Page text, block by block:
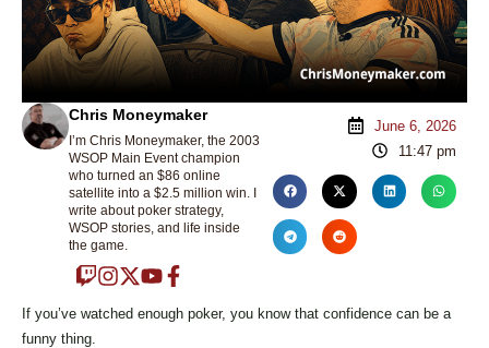
Chris Moneymaker
I’m Chris Moneymaker, the 2003
WSOP Main Event champion
who turned an $86 online
satellite into a $2.5 million win. I
write about poker strategy,
WSOP stories, and life inside
the game.
June 6, 2026
11:47 pm
If you’ve watched enough poker, you know that confidence can be a
funny thing.